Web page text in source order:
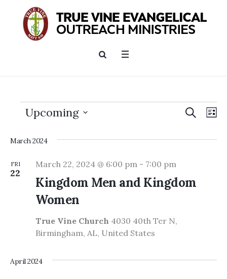
Events
Events
and
SEARCH
Upcoming
date.
March 2024
FRI
22
Kingdom Men and Kingdom
Women
March 22, 2024 @ 6:00 pm - 7:00 pm
True Vine Church 4030 40th Ter N,
Birmingham, AL, United States
April 2024